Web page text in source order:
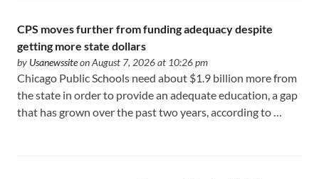
CPS moves further from funding adequacy despite
getting more state dollars
by Usanewssiteon August 7, 2026 at 10:26 pm
Chicago Public Schools need about $1.9 billion more from
the state in order to provide an adequate education, a gap
that has grown over the past two years, according to …